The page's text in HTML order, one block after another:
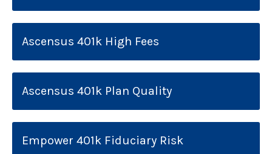
Ascensus 401k High Fees
Ascensus 401k Plan Quality
Empower 401k Fiduciary Risk